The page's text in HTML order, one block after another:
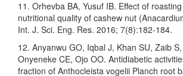
11. Orhevba BA, Yusuf IB. Effect of
nutritional quality of cashew nut
Int. J. Sci. Eng. Res. 2016; 7(8):182-184.
12. Anyanwu GO, Iqbal J, Khan SU, Zaib
Onyeneke CE, Ojo OO. Antidiabetic
fraction of Anthocleista vogelii Planch root